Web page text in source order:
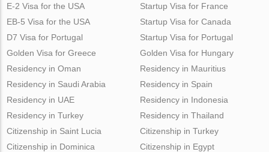
E-2 Visa for the USA
EB-5 Visa for the USA
D7 Visa for Portugal
Golden Visa for Greece
Startup Visa for France
Startup Visa for Canada
Startup Visa for Portugal
Golden Visa for Hungary
Residency in Oman
Residency in Saudi Arabia
Residency in UAE
Residency in Turkey
Residency in Mauritius
Residency in Spain
Residency in Indonesia
Residency in Thailand
Citizenship in Saint Lucia
Citizenship in Dominica
Citizenship in Turkey
Citizenship in Egypt